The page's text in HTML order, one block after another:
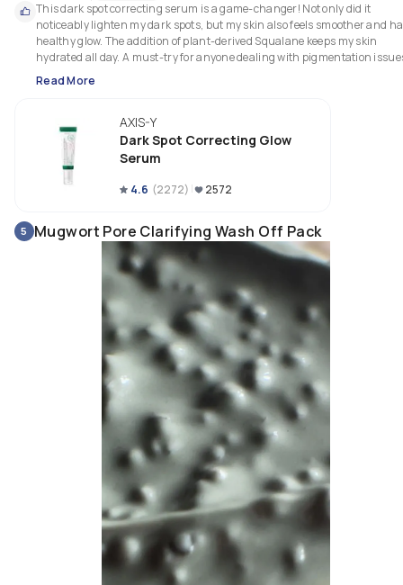
This dark spot correcting serum is a game-changer! Not only did it
noticeably lighten my dark spots, but my skin also feels smoother and
healthy glow. The addition of plant-derived Squalane keeps my skin
Read More
AXIS-Y
Dark Spot Correcting Glow
Serum
4.6 (2272) 2572
5 Mugwort Pore Clarifying Wash Off Pack